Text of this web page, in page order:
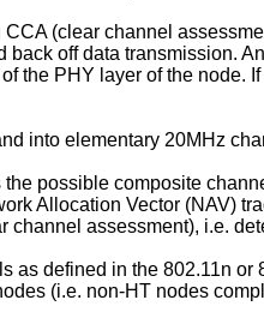
(clear channel
off data transmission.
the PHY layer of the
into elementary 20MHz
the possible composite
Allocation Vector (NAV)
assessment), i.e.
as defined in the 802.11n
(i.e. non-HT nodes